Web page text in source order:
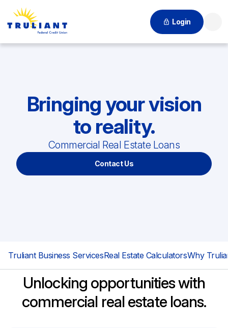
Login
Bringing your vision
to reality.
Commercial Real Estate Loans
Contact Us
Truliant Business ServicesReal Estate CalculatorsWhy
Unlocking opportunities with
commercial real estate loans.